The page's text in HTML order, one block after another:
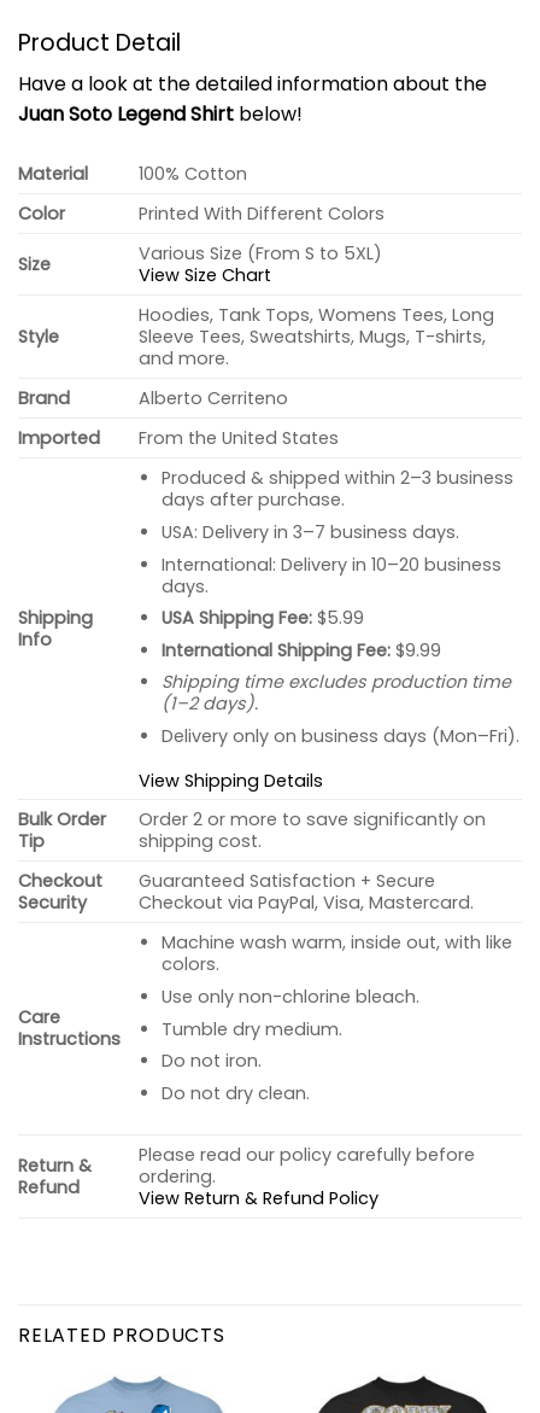
Product Detail
Have a look at the detailed information about the
Juan Soto Legend Shirt below!
Material
100% Cotton
Color
Printed With Different Colors
Size
Various Size (From S to 5XL)
View Size Chart
Style
Hoodies, Tank Tops, Womens Tees, Long
Sleeve Tees, Sweatshirts, Mugs, T-shirts,
and more.
Brand
Alberto Cerriteno
Imported
From the United States
Shipping
Info
Produced & shipped within 2–3 business
days after purchase.
USA: Delivery in 3–7 business days.
International: Delivery in 10–20 business
days.
USA Shipping Fee:$5.99
International Shipping Fee:$9.99
Shipping time excludes production time
(1–2 days).
Delivery only on business days (Mon–Fri).
View Shipping Details
Bulk Order
Tip
Order 2 or more to save significantly on
shipping cost.
Checkout
Security
Guaranteed Satisfaction + Secure
Checkout via PayPal, Visa, Mastercard.
Care
Instructions
Machine wash warm, inside out, with like
colors.
Use only non-chlorine bleach.
Tumble dry medium.
Do not iron.
Do not dry clean.
Return &
Refund
Please read our policy carefully before
ordering.
View Return & Refund Policy
RELATED PRODUCTS